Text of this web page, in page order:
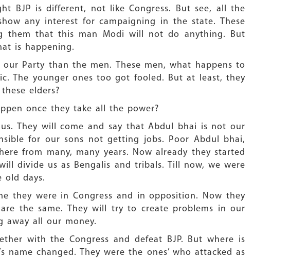
BJP is different, not like Congress. But see, all the
any interest for campaigning in the state. These
them that this man Modi will not do anything. But
is happening.
Party than the men. These men, what happens to
The younger ones too got fooled. But at least, they
elders?
once they take all the power?
They will come and say that Abdul bhai is not our
for our sons not getting jobs. Poor Abdul bhai,
from many, many years. Now already they started
divide us as Bengalis and tribals. Till now, we were
old days.
they were in Congress and in opposition. Now they
the same. They will try to create problems in our
away all our money.
with the Congress and defeat BJP. But where is
name changed. They were the ones’ who attacked as